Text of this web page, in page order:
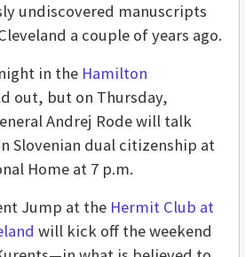
undiscovered manuscripts
a couple of years ago.
in the Hamilton
out, but on Thursday,
Andrej Rode will talk
Slovenian dual citizenship at
Home at 7 p.m.
Jump at the Hermit Club at
will kick off the weekend